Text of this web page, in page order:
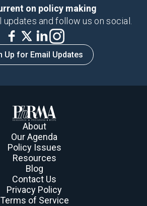
on policy making
updates and follow us on social.
Up for Email Updates
About
Our Agenda
Policy Issues
Resources
Blog
Contact Us
Privacy Policy
Terms of Service